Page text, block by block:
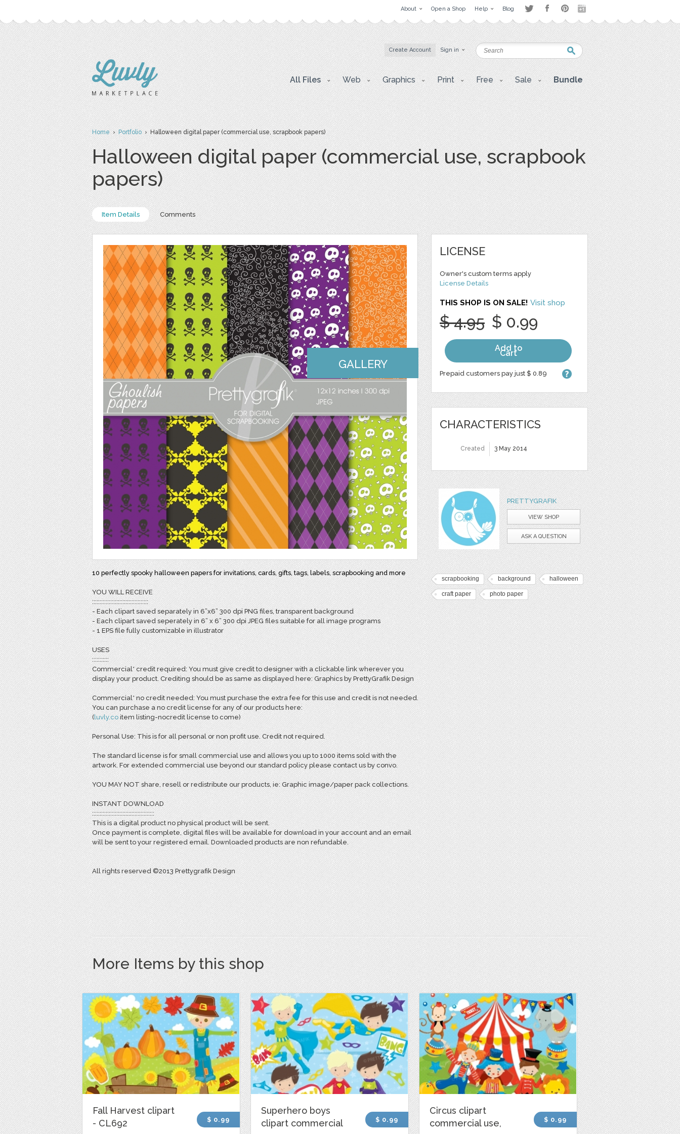
About Open a Shop Help Blog
Create Account Sign in
All Files Web Graphics Print Free Sale Bundle
Home›Portfolio› Halloween digital paper (commercial use, scrapbook papers)
Halloween digital paper (commercial use, scrapbook
papers)
Item Details Comments
GALLERY
10 perfectly spooky halloween papers for invitations, cards, gifts, tags, labels, scrapbooking and more
YOU WILL RECEIVE
:::::::::::::::::::::::::::::::::::::
- Each clipart saved separately in 6”x6” 300 dpi PNG files, transparent background
- Each clipart saved seperately in 6” x 6” 300 dpi JPEG files suitable for all image programs
- 1 EPS file fully customizable in illustrator
USES
:::::::::::
Commercial* credit required: You must give credit to designer with a clickable link wherever you
display your product. Crediting should be as same as displayed here: Graphics by PrettyGrafik Design
Commercial* no credit needed: You must purchase the extra fee for this use and credit is not needed.
You can purchase a no credit license for any of our products here:
(luvly.coitem listing-nocredit license to come)
Personal Use: This is for all personal or non profit use. Credit not required.
The standard license is for small commercial use and allows you up to 1000 items sold with the
artwork. For extended commercial use beyond our standard policy please contact us by convo.
YOU MAY NOT share, resell or redistribute our products, ie: Graphic image/paper pack collections.
INSTANT DOWNLOAD
:::::::::::::::::::::::::::::::::::::::::
This is a digital product no physical product will be sent.
Once payment is complete, digital files will be available for download in your account and an email
will be sent to your registered email. Downloaded products are non refundable.
All rights reserved ©2013 Prettygrafik Design
LICENSE
Owner's custom terms apply
License Details
THIS SHOP IS ON SALE! Visit shop
$ 4.95 $ 0.99
Add to
Cart
Prepaid customers pay just $ 0.89
CHARACTERISTICS
Created 3 May 2014
PRETTYGRAFIK
VIEW SHOP
ASK A QUESTION
scrapbooking background halloween
craft paper photo paper
More Items by this shop
Fall Harvest clipart
- CL692
$ 0.99
Superhero boys
clipart commercial
$ 0.99
Circus clipart
commercial use,
$ 0.99